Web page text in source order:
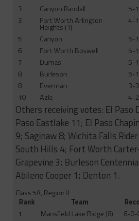
3
Canyon Randall 5-
3
Fort Worth Arlington
Heights (1)
4-
5
Canyon 5-
6
Fort Worth Boswell 5-
7
Dumas 5-
8
Burleson 5-
8
Everman 3-
10
Azle 4-
Others receiving votes: El Paso
Paso Eastlake 11; El Paso
9; Saginaw 8; Wichita Falls
South Hills 4; Fort Worth
Grapevine 3; Burleson
Abilene Cooper 1; Denton 1.
Class 5A, Region II
Rank
Team
1
Mansfield Lake Ridge (8) 6-0-